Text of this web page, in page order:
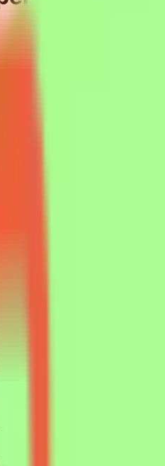
Management
Reservations or Front Office
gardens and a long